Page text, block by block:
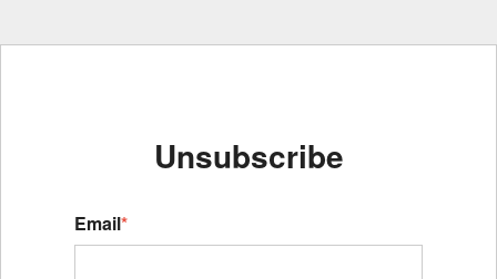
Unsubscribe
Email*